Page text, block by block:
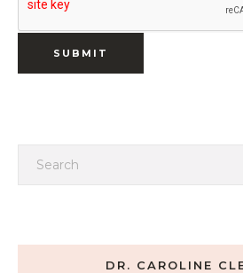
DR. CAROLINE